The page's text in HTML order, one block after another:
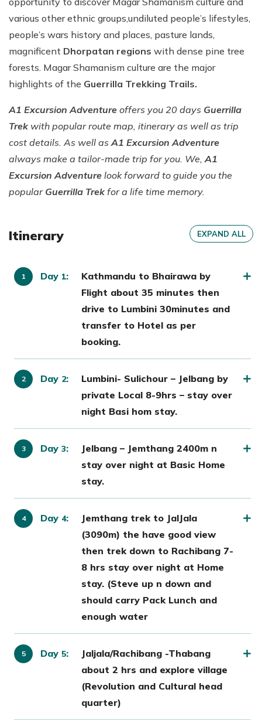
various other ethnic groups,undiluted people’s lifestyles,
people’s wars history and places, pasture lands,
magnificent Dhorpatan regions with dense pine tree
forests. Magar Shamanism culture are the major
highlights of the Guerrilla Trekking Trails.
A1 Excursion Adventure offers you 20 days Guerrilla
Trek with popular route map, itinerary as well as trip
cost details. As well as A1 Excursion Adventure
always make a tailor-made trip for you. We, A1
Excursion Adventure look forward to guide you the
popular Guerrilla Trek for a life time memory.
Itinerary EXPAND ALL
Day 1:
Kathmandu to Bhairawa by
Flight about 35 minutes then
drive to Lumbini 30minutes and
transfer to Hotel as per
booking.
Day 2:
Lumbini- Sulichour – Jelbang by
private Local 8-9hrs – stay over
night Basi hom stay.
Day 3:
Jelbang – Jemthang 2400m n
stay over night at Basic Home
stay.
Day 4:
Jemthang trek to JalJala
(3090m) the have good view
then trek down to Rachibang 7-
8 hrs stay over night at Home
stay. (Steve up n down and
should carry Pack Lunch and
enough water
Day 5:
Jaljala/Rachibang -Thabang
about 2 hrs and explore village
(Revolution and Cultural head
quarter)